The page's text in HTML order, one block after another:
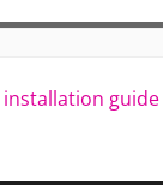
installation guide